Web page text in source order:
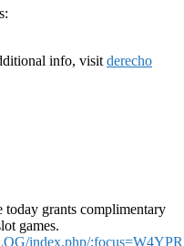
info, visit derecho
today grants complimentary
games.
index.php/